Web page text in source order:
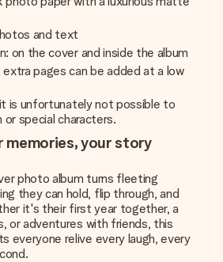
and text
on the cover and inside the album
pages can be added at a low
is unfortunately not possible to
or special characters.
memories, your story
photo album turns fleeting
they can hold, flip through, and
it's their first year together, a
or adventures with friends, this
everyone relive every laugh, every